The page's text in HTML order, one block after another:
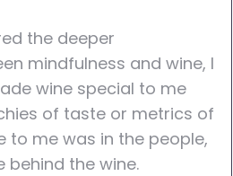
the deeper
mindfulness and wine, I
wine special to me
of taste or metrics of
to me was in the people,
behind the wine.